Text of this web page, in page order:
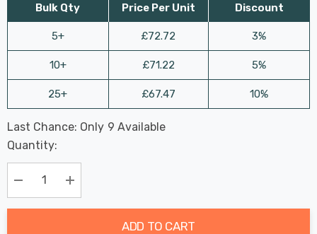
Bulk Qty
5+
10+
25+
Price Per Unit
£72.72
£71.22
£67.47
Discount
3%
5%
10%
Hurry
up!
Current
stock:
Last Chance: Only 9 Available
Quantity:
Decrease Quantity:Increase Quantity:
ADD TO CART